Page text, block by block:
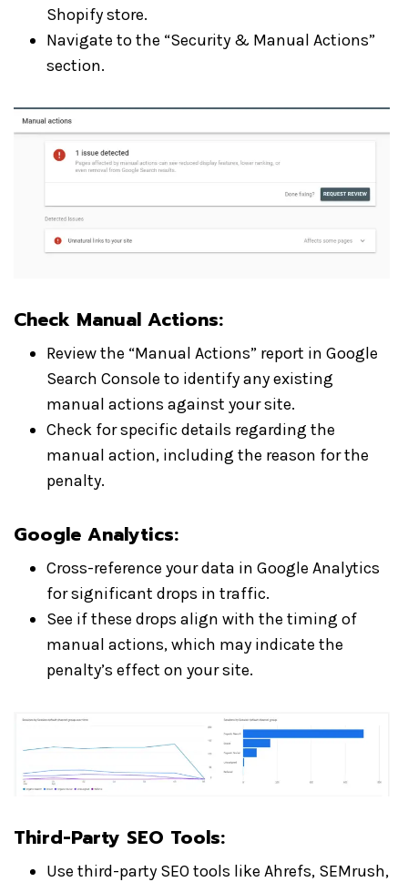
Shopify store.
Navigate to the “Security & Manual Actions”
section.
Check Manual Actions:
Review the “Manual Actions” report in Google
Search Console to identify any existing
manual actions against your site.
Check for specific details regarding the
manual action, including the reason for the
penalty.
Google Analytics:
Cross-reference your data in Google Analytics
for significant drops in traffic.
See if these drops align with the timing of
manual actions, which may indicate the
penalty’s effect on your site.
Third-Party SEO Tools:
Use third-party SEO tools like Ahrefs, SEMrush,